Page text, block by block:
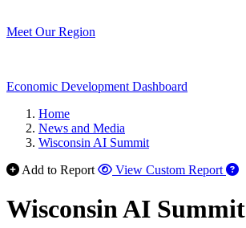
Meet Our Region
Economic Development Dashboard
Home
News and Media
Wisconsin AI Summit
Add to Report
View Custom Report
Wisconsin AI Summit